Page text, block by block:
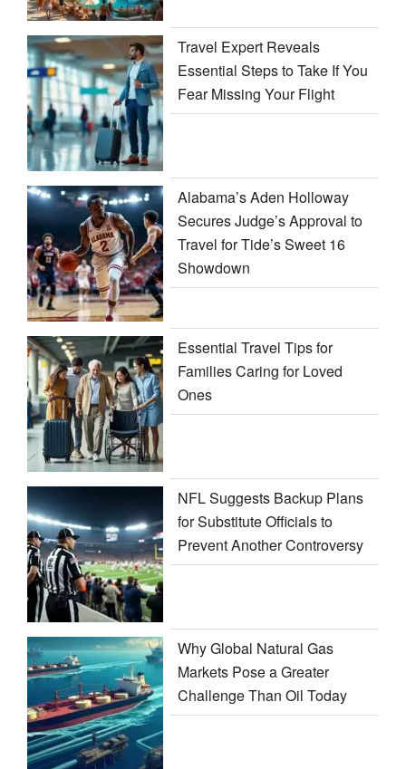
Travel Expert Reveals
Essential Steps to Take If You
Fear Missing Your Flight
Alabama’s Aden Holloway
Secures Judge’s Approval to
Travel for Tide’s Sweet 16
Showdown
Essential Travel Tips for
Families Caring for Loved
Ones
NFL Suggests Backup Plans
for Substitute Officials to
Prevent Another Controversy
Why Global Natural Gas
Markets Pose a Greater
Challenge Than Oil Today